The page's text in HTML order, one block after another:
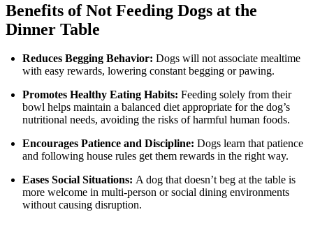
Benefits of Not Feeding Dogs at the
Dinner Table
Reduces Begging Behavior: Dogs will not associate mealtime
with easy rewards, lowering constant begging or pawing.
Promotes Healthy Eating Habits: Feeding solely from their
bowl helps maintain a balanced diet appropriate for the dog’s
nutritional needs, avoiding the risks of harmful human foods.
Encourages Patience and Discipline: Dogs learn that patience
and following house rules get them rewards in the right way.
Eases Social Situations: A dog that doesn’t beg at the table is
more welcome in multi-person or social dining environments
without causing disruption.